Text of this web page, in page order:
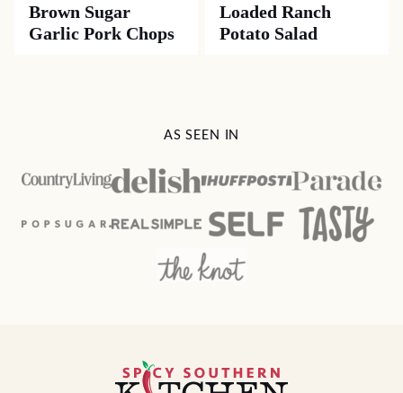
Brown Sugar
Garlic Pork Chops
Loaded Ranch
Potato Salad
AS SEEN IN
Spicy